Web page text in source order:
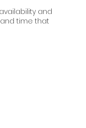
and
time that